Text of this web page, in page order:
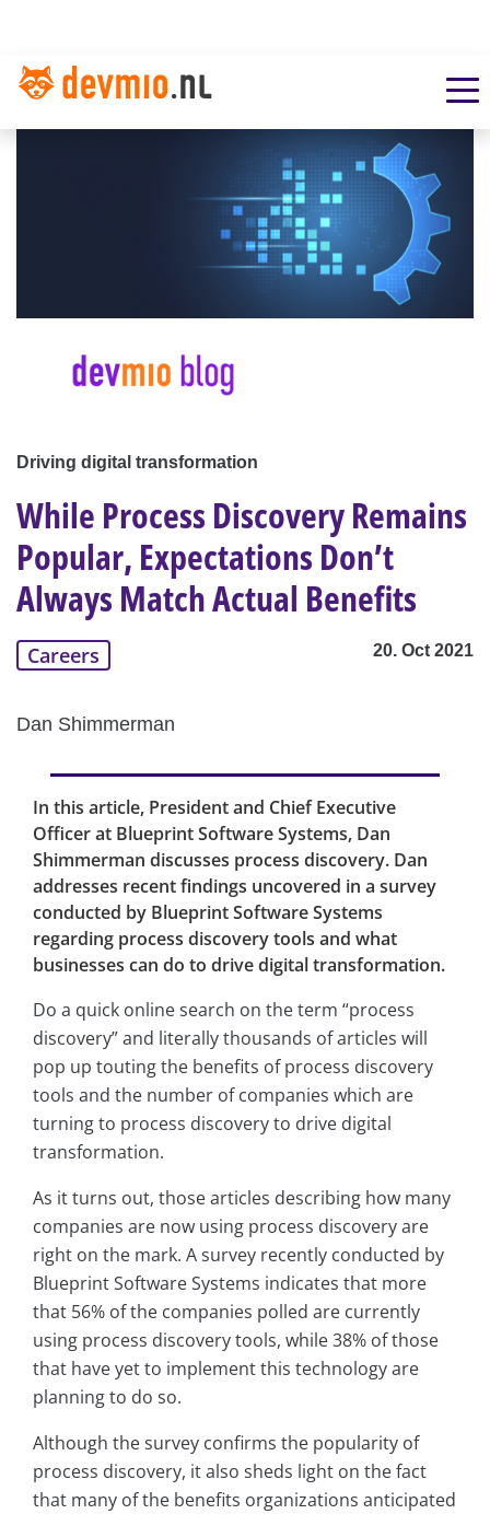
Driving digital transformation
While Process Discovery Remains
Popular, Expectations Don’t
Always Match Actual Benefits
Careers 20. Oct 2021
Dan Shimmerman
In this article, President and Chief Executive
Officer at Blueprint Software Systems, Dan
Shimmerman discusses process discovery. Dan
addresses recent findings uncovered in a survey
conducted by Blueprint Software Systems
regarding process discovery tools and what
businesses can do to drive digital transformation.
Do a quick online search on the term “process
discovery” and literally thousands of articles will
pop up touting the benefits of process discovery
tools and the number of companies which are
turning to process discovery to drive digital
transformation.
As it turns out, those articles describing how many
companies are now using process discovery are
right on the mark. A survey recently conducted by
Blueprint Software Systems indicates that more
that 56% of the companies polled are currently
using process discovery tools, while 38% of those
that have yet to implement this technology are
planning to do so.
Although the survey confirms the popularity of
process discovery, it also sheds light on the fact
that many of the benefits organizations anticipated